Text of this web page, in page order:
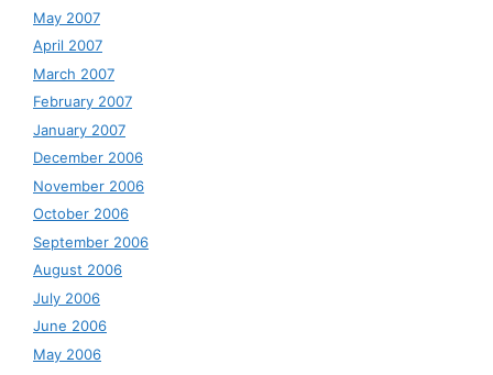
May 2007
April 2007
March 2007
February 2007
January 2007
December 2006
November 2006
October 2006
September 2006
August 2006
July 2006
June 2006
May 2006